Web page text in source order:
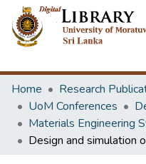
Home
Research
UoM Conferences